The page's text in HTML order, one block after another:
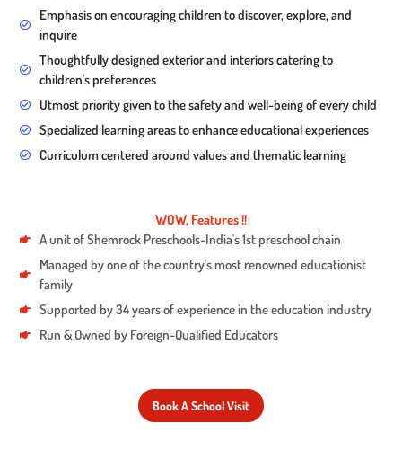
Emphasis on encouraging children to discover, explore, and
inquire
Thoughtfully designed exterior and interiors catering to
children's preferences
Utmost priority given to the safety and well-being of every child
Specialized learning areas to enhance educational experiences
Curriculum centered around values and thematic learning
WOW, Features !!
A unit of Shemrock Preschools-India's 1st preschool chain
Managed by one of the country's most renowned educationist
family
Supported by 34 years of experience in the education industry
Run & Owned by Foreign-Qualified Educators
Book A School Visit